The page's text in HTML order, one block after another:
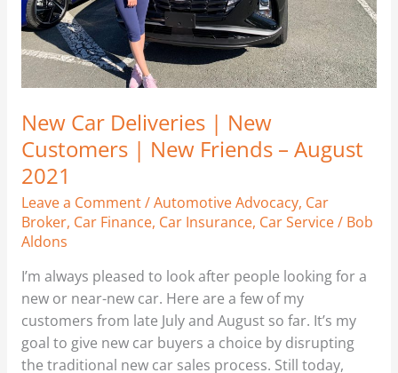
New Car Deliveries | New
Customers | New Friends – August
2021
Leave a Comment/Automotive Advocacy, Car
Broker, Car Finance, Car Insurance, Car Service/ Bob
Aldons
I’m always pleased to look after people looking for a
new or near-new car. Here are a few of my
customers from late July and August so far. It’s my
goal to give new car buyers a choice by disrupting
the traditional new car sales process. Still today,
Friends
–
August
2021